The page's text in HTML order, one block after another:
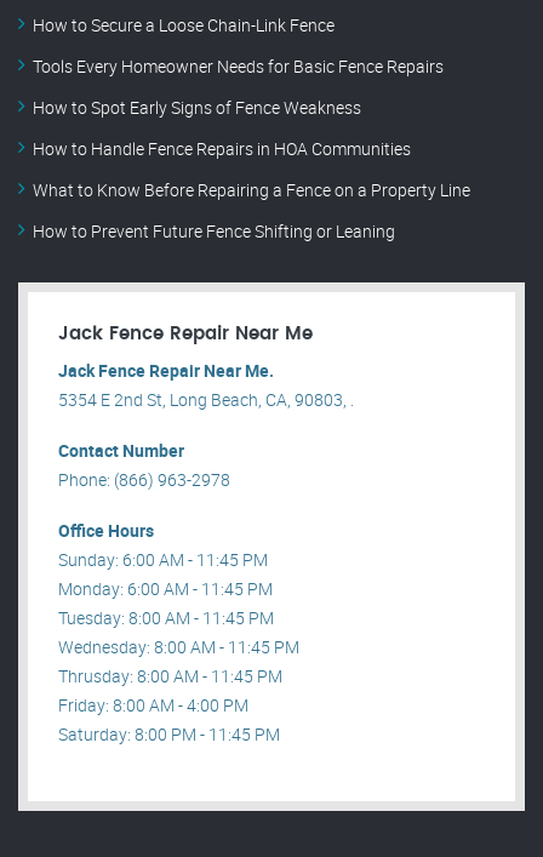
How to Secure a Loose Chain-Link Fence
Tools Every Homeowner Needs for Basic Fence Repairs
How to Spot Early Signs of Fence Weakness
How to Handle Fence Repairs in HOA Communities
What to Know Before Repairing a Fence on a Property Line
How to Prevent Future Fence Shifting or Leaning
Jack Fence Repair Near Me
Jack Fence Repair Near Me.
5354 E 2nd St, Long Beach, CA, 90803, .
Contact Number
Phone: (866) 963-2978
Office Hours
Sunday: 6:00 AM - 11:45 PM
Monday: 6:00 AM - 11:45 PM
Tuesday: 8:00 AM - 11:45 PM
Wednesday: 8:00 AM - 11:45 PM
Thrusday: 8:00 AM - 11:45 PM
Friday: 8:00 AM - 4:00 PM
Saturday: 8:00 PM - 11:45 PM